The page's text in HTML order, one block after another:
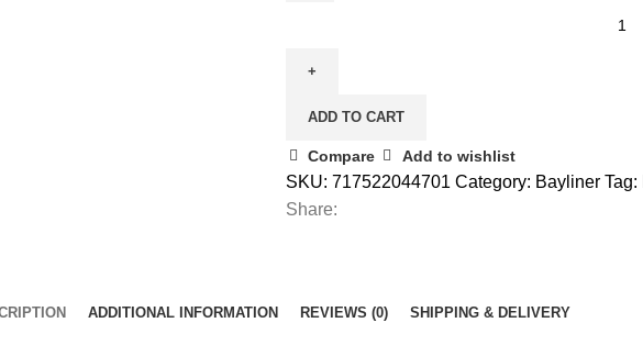
ADD TO CART
Compare Add to wishlist
SKU: 717522044701 Category: Bayliner Tag:
Share:
ADDITIONAL INFORMATION REVIEWS (0) SHIPPING & DELIVERY